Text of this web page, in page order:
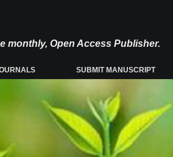
monthly, Open Access Publisher.
SUBMIT MANUSCRIPT